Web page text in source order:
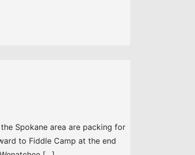
Spokane area are packing for
to Fiddle Camp at the end